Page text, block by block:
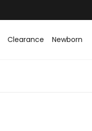
Clearance Newborn